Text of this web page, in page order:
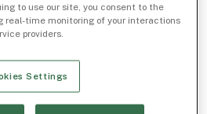
to use our site, you consent to the
real-time monitoring of your interactions
providers.
Settings